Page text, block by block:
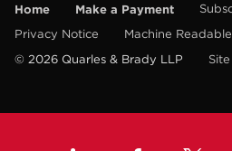
Home Make a Payment
Privacy Notice
Machine
© 2026 Quarles & Brady LLP